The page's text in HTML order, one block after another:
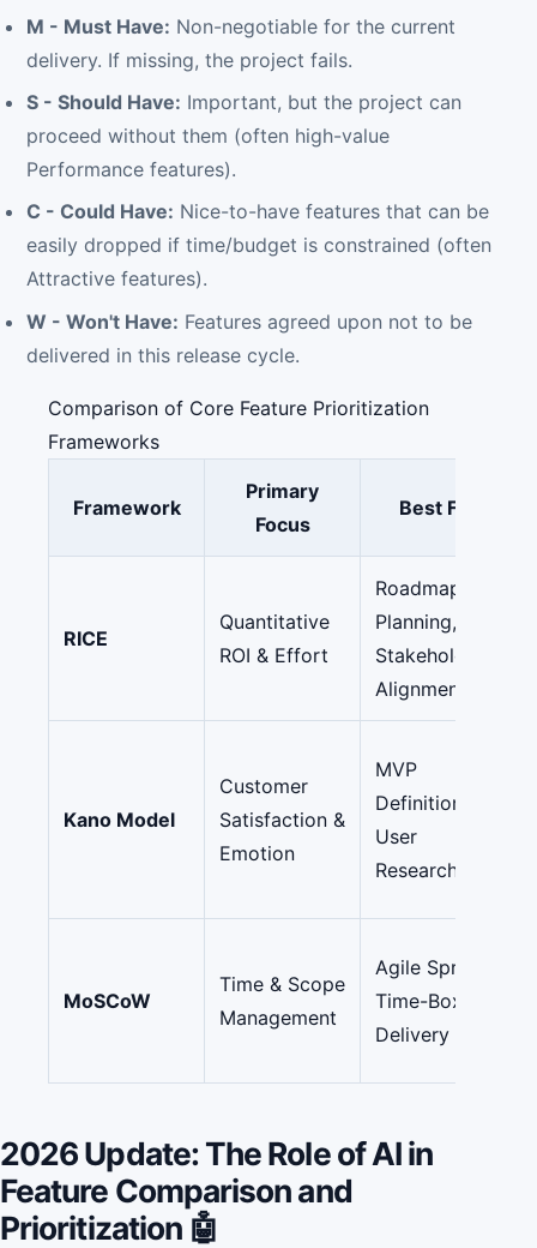
M - Must Have: Non-negotiable for the current
delivery. If missing, the project fails.
S - Should Have: Important, but the project can
proceed without them (often high-value
Performance features).
C - Could Have: Nice-to-have features that can be
easily dropped if time/budget is constrained (often
Attractive features).
W - Won't Have: Features agreed upon not to be
delivered in this release cycle.
Comparison of Core Feature Prioritization
Frameworks
Framework
Primary
Focus
Best For
RICE
Quantitative
ROI & Effort
Roadmap
Planning,
Stakeholder
Alignment
Kano Model
Customer
Satisfaction &
Emotion
MVP
Definition,
User
Research
MoSCoW
Time & Scope
Management
Agile Sprints,
Time-Boxed
Delivery
2026 Update: The Role of AI in
Feature Comparison and
Prioritization 🤖